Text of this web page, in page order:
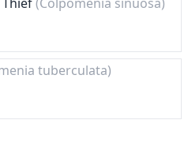
tuberculata)